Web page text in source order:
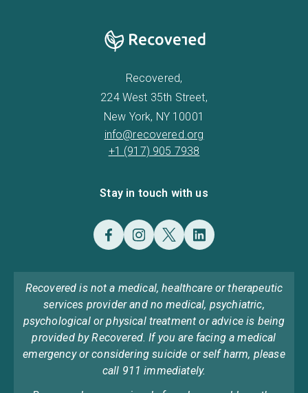
Recovered,
224 West 35th Street,
New York, NY 10001
info@recovered.org
+1 (917) 905 7938
Stay in touch with us
Recovered is not a medical, healthcare or therapeutic
services provider and no medical, psychiatric,
psychological or physical treatment or advice is being
provided by Recovered. If you are facing a medical
emergency or considering suicide or self harm, please
call 911 immediately.